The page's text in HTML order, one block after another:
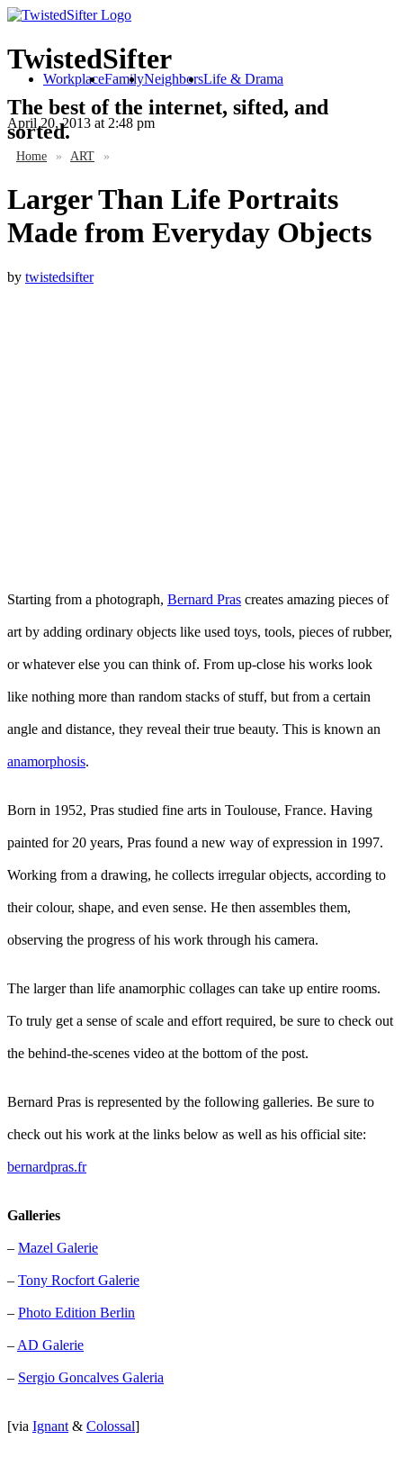
TwistedSifter
The best of the internet, sifted, and
sorted.
WorkplaceFamilyNeighborsLife & Drama
April 20, 2013 at 2:48 pm
Home » ART »
Larger Than Life Portraits
Made from Everyday Objects
by twistedsifter
Starting from a photograph, Bernard Pras creates amazing pieces of
art by adding ordinary objects like used toys, tools, pieces of rubber,
or whatever else you can think of. From up-close his works look
like nothing more than random stacks of stuff, but from a certain
angle and distance, they reveal their true beauty. This is known an
anamorphosis.
Born in 1952, Pras studied fine arts in Toulouse, France. Having
painted for 20 years, Pras found a new way of expression in 1997.
Working from a drawing, he collects irregular objects, according to
their colour, shape, and even sense. He then assembles them,
observing the progress of his work through his camera.
The larger than life anamorphic collages can take up entire rooms.
To truly get a sense of scale and effort required, be sure to check out
the behind-the-scenes video at the bottom of the post.
Bernard Pras is represented by the following galleries. Be sure to
check out his work at the links below as well as his official site:
bernardpras.fr
Galleries
– Mazel Galerie
– Tony Rocfort Galerie
– Photo Edition Berlin
– AD Galerie
– Sergio Goncalves Galeria
[via Ignant & Colossal]